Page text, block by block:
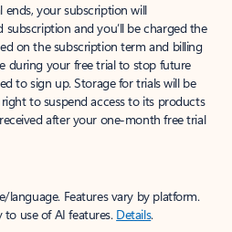
your subscription will
and you’ll be charged the
on the subscription term and billing
during your free trial to stop future
to sign up. Storage for trials will be
to suspend access to its products
after your one-month free trial
language. Features vary by platform.
use of AI features. Details.